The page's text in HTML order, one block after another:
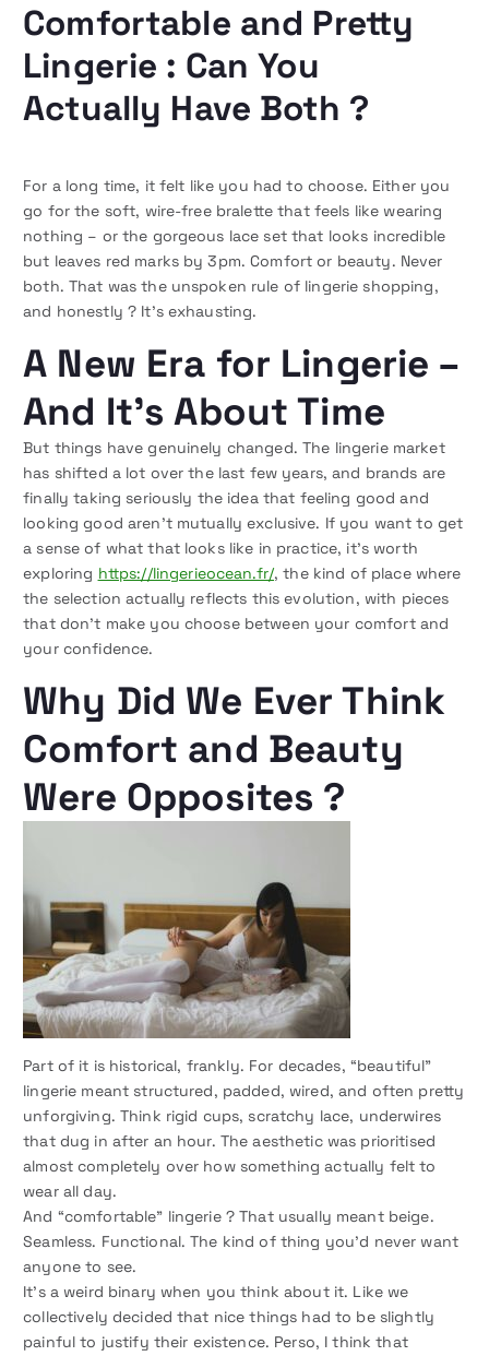
Comfortable and Pretty
Lingerie : Can You
Actually Have Both ?
For a long time, it felt like you had to choose. Either you
go for the soft, wire-free bralette that feels like wearing
nothing – or the gorgeous lace set that looks incredible
but leaves red marks by 3pm. Comfort or beauty. Never
both. That was the unspoken rule of lingerie shopping,
and honestly ? It’s exhausting.
A New Era for Lingerie –
And It’s About Time
But things have genuinely changed. The lingerie market
has shifted a lot over the last few years, and brands are
finally taking seriously the idea that feeling good and
looking good aren’t mutually exclusive. If you want to get
a sense of what that looks like in practice, it’s worth
exploring https://lingerieocean.fr/, the kind of place where
the selection actually reflects this evolution, with pieces
that don’t make you choose between your comfort and
your confidence.
Why Did We Ever Think
Comfort and Beauty
Were Opposites ?
Part of it is historical, frankly. For decades, “beautiful”
lingerie meant structured, padded, wired, and often pretty
unforgiving. Think rigid cups, scratchy lace, underwires
that dug in after an hour. The aesthetic was prioritised
almost completely over how something actually felt to
wear all day.
And “comfortable” lingerie ? That usually meant beige.
Seamless. Functional. The kind of thing you’d never want
anyone to see.
It’s a weird binary when you think about it. Like we
collectively decided that nice things had to be slightly
painful to justify their existence. Perso, I think that